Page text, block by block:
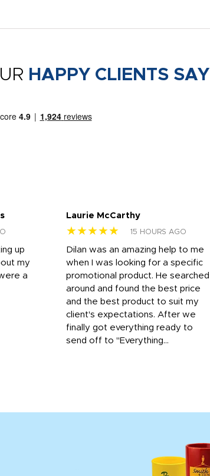
HAPPY CLIENTS SAY
up
my
a
Laurie McCarthy
★★★★★ 15 HOURS AGO
Dilan was an amazing help to me
when I was looking for a specific
promotional product. He searched
around and found the best price
and the best product to suit my
client's expectations. After we
finally got everything ready to
send off to "Everything...